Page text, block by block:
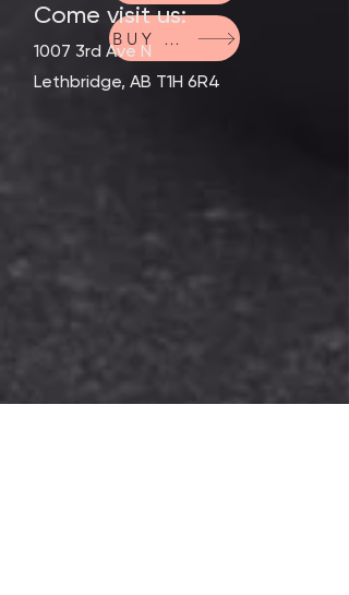
BUY NOW
Come visit us:
1007 3rd Ave N
Lethbridge, AB T1H 6R4